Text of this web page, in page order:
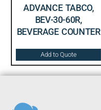
ADVANCE TABCO,
BEV-30-60R,
BEVERAGE COUNTER
Add to Quote